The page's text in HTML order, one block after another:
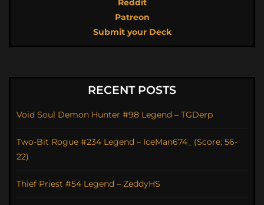
Reddit
Patreon
Submit your Deck
RECENT POSTS
Void Soul Demon Hunter #98 Legend – TGDerp
Two-Bit Rogue #234 Legend – IceMan674_ (Score: 56-
22)
Thief Priest #54 Legend – ZeddyHS